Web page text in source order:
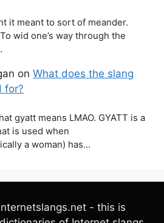
it meant to sort of meander.
wid one’s way through the
onWhat does the slang
for?
gyatt means LMAO. GYATT is a
is used when
a woman) has…
- this is